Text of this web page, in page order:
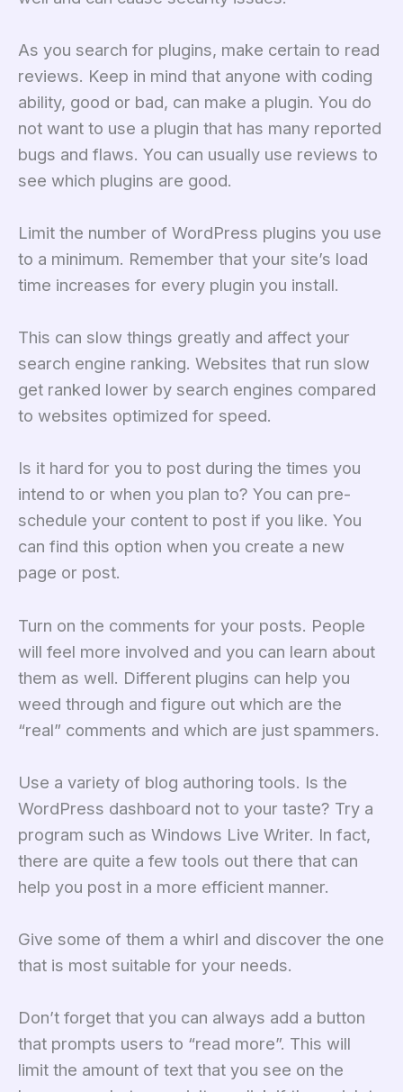
As you search for plugins, make certain to read
reviews. Keep in mind that anyone with coding
ability, good or bad, can make a plugin. You do
not want to use a plugin that has many reported
bugs and flaws. You can usually use reviews to
see which plugins are good.
Limit the number of WordPress plugins you use
to a minimum. Remember that your site’s load
time increases for every plugin you install.
This can slow things greatly and affect your
search engine ranking. Websites that run slow
get ranked lower by search engines compared
to websites optimized for speed.
Is it hard for you to post during the times you
intend to or when you plan to? You can pre-
schedule your content to post if you like. You
can find this option when you create a new
page or post.
Turn on the comments for your posts. People
will feel more involved and you can learn about
them as well. Different plugins can help you
weed through and figure out which are the
“real” comments and which are just spammers.
Use a variety of blog authoring tools. Is the
WordPress dashboard not to your taste? Try a
program such as Windows Live Writer. In fact,
there are quite a few tools out there that can
help you post in a more efficient manner.
Give some of them a whirl and discover the one
that is most suitable for your needs.
Don’t forget that you can always add a button
that prompts users to “read more”. This will
limit the amount of text that you see on the